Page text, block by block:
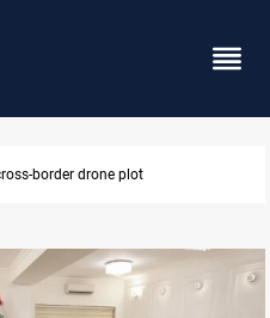
to replenish arsenal after Iran war